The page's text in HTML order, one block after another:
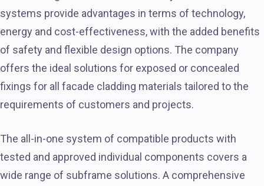
systems provide advantages in terms of technology,
energy and cost-effectiveness, with the added benefits
of safety and flexible design options. The company
offers the ideal solutions for exposed or concealed
fixings for all facade cladding materials tailored to the
requirements of customers and projects.
The all-in-one system of compatible products with
tested and approved individual components covers a
wide range of subframe solutions. A comprehensive